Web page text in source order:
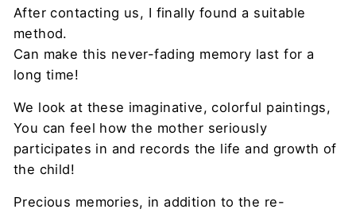
After contacting us, I finally found a suitable
method.
Can make this never-fading memory last for a
long time!
We look at these imaginative, colorful paintings,
You can feel how the mother seriously
participates in and records the life and growth of
the child!
Precious memories, in addition to the re-